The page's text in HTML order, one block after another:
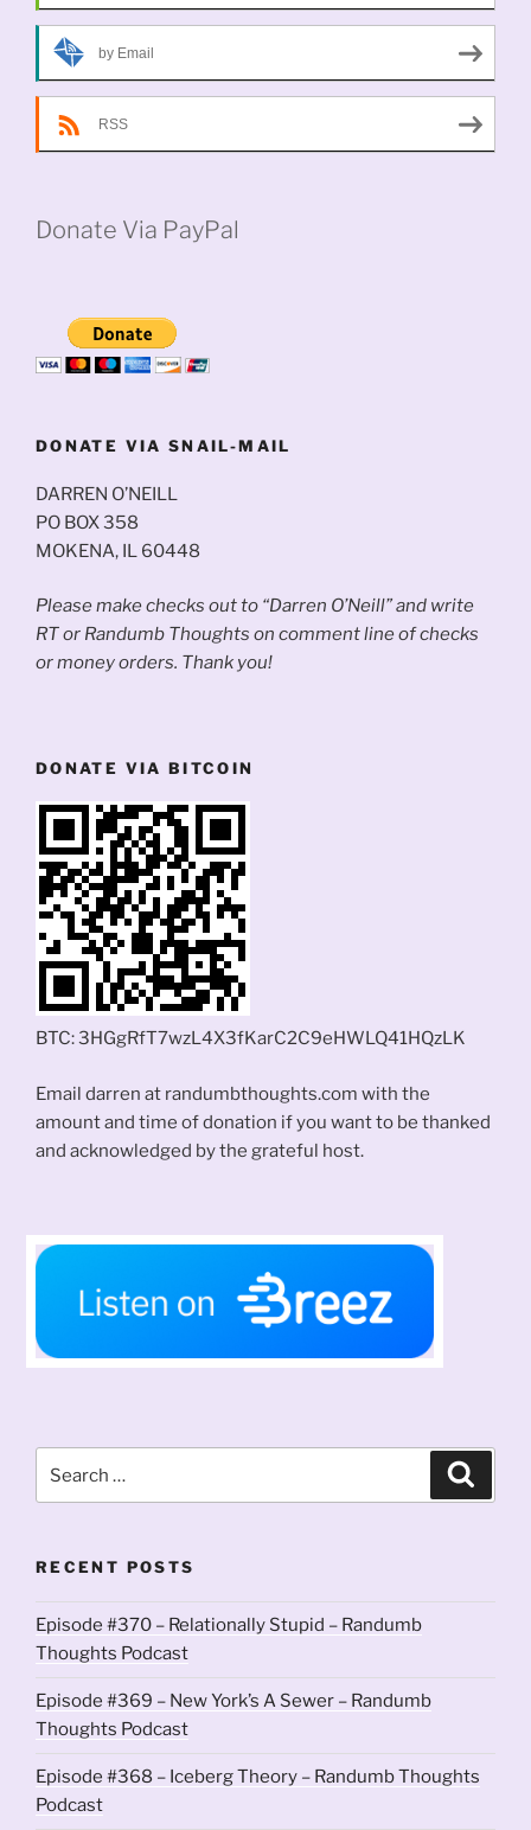
by Email
RSS
Donate Via PayPal
DONATE VIA SNAIL-MAIL
DARREN O’NEILL
PO BOX 358
MOKENA, IL 60448
Please make checks out to “Darren O’Neill” and write
RT or Randumb Thoughts on comment line of checks
or money orders. Thank you!
DONATE VIA BITCOIN
BTC: 3HGgRfT7wzL4X3fKarC2C9eHWLQ41HQzLK
Email darren at randumbthoughts.com with the
amount and time of donation if you want to be thanked
and acknowledged by the grateful host.
for:
RECENT POSTS
Episode #370 – Relationally Stupid – Randumb
Thoughts Podcast
Episode #369 – New York’s A Sewer – Randumb
Thoughts Podcast
Episode #368 – Iceberg Theory – Randumb Thoughts
Podcast